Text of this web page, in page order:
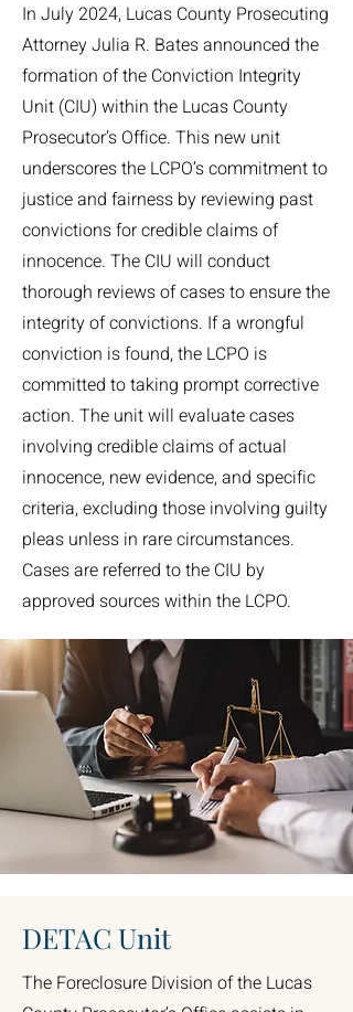
In July 2024, Lucas County Prosecuting
Attorney Julia R. Bates announced the
formation of the Conviction Integrity
Unit (CIU) within the Lucas County
Prosecutor’s Office. This new unit
underscores the LCPO’s commitment to
justice and fairness by reviewing past
convictions for credible claims of
innocence. The CIU will conduct
thorough reviews of cases to ensure the
integrity of convictions. If a wrongful
conviction is found, the LCPO is
committed to taking prompt corrective
action. The unit will evaluate cases
involving credible claims of actual
innocence, new evidence, and specific
criteria, excluding those involving guilty
pleas unless in rare circumstances.
Cases are referred to the CIU by
approved sources within the LCPO.
DETAC Unit
The Foreclosure Division of the Lucas